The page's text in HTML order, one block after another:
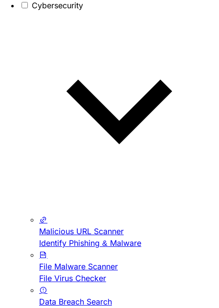
Cybersecurity
Malicious URL Scanner
Identify Phishing & Malware
File Malware Scanner
File Virus Checker
Data Breach Search